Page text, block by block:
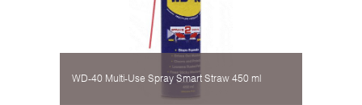
WD-40 Multi-Use Spray Smart Straw 450 ml